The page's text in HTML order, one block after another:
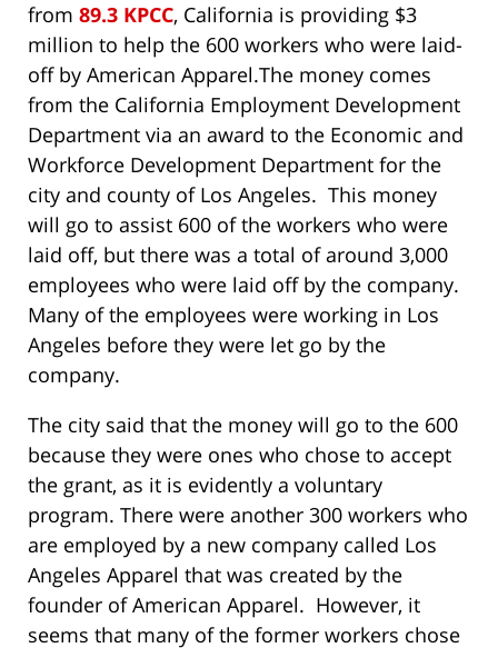
from 89.3 KPCC, California is providing $3
million to help the 600 workers who were laid-
off by American Apparel.The money comes
from the California Employment Development
Department via an award to the Economic and
Workforce Development Department for the
city and county of Los Angeles. This money
will go to assist 600 of the workers who were
laid off, but there was a total of around 3,000
employees who were laid off by the company.
Many of the employees were working in Los
Angeles before they were let go by the
company.
The city said that the money will go to the 600
because they were ones who chose to accept
the grant, as it is evidently a voluntary
program. There were another 300 workers who
are employed by a new company called Los
Angeles Apparel that was created by the
founder of American Apparel. However, it
seems that many of the former workers chose